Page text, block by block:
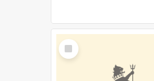
Select
Item